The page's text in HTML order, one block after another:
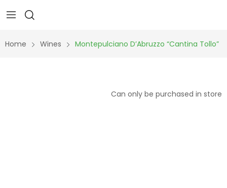
Home Wines Montepulciano D’Abruzzo “Cantina Tollo”
Can only be purchased in store